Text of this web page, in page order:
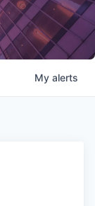
My alerts